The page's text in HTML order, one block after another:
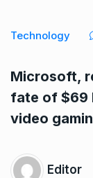
Technology
Microsoft,
fate of $69
video
Editor